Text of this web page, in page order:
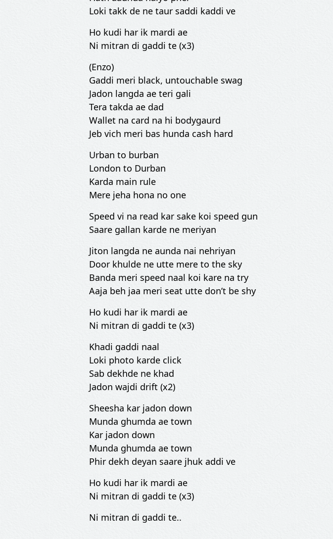
Loki takk de ne taur saddi kaddi ve
Ho kudi har ik mardi ae
Ni mitran di gaddi te (x3)
(Enzo)
Gaddi meri black, untouchable swag
Jadon langda ae teri gali
Tera takda ae dad
Wallet na card na hi bodygaurd
Jeb vich meri bas hunda cash hard
Urban to burban
London to Durban
Karda main rule
Mere jeha hona no one
Speed vi na read kar sake koi speed gun
Saare gallan karde ne meriyan
Jiton langda ne aunda nai nehriyan
Door khulde ne utte mere to the sky
Banda meri speed naal koi kare na try
Aaja beh jaa meri seat utte don’t be shy
Ho kudi har ik mardi ae
Ni mitran di gaddi te (x3)
Khadi gaddi naal
Loki photo karde click
Sab dekhde ne khad
Jadon wajdi drift (x2)
Sheesha kar jadon down
Munda ghumda ae town
Kar jadon down
Munda ghumda ae town
Phir dekh deyan saare jhuk addi ve
Ho kudi har ik mardi ae
Ni mitran di gaddi te (x3)
Ni mitran di gaddi te..